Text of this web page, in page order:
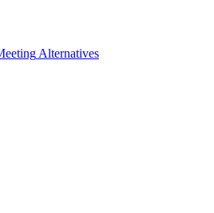
Alternatives